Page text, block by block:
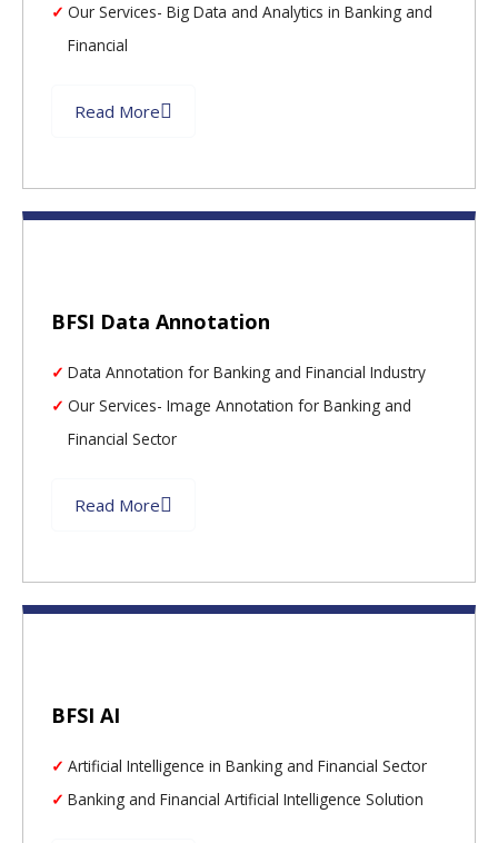
Our Services- Big Data and Analytics in Banking and
Financial
Read More
BFSI Data Annotation
Data Annotation for Banking and Financial Industry
Our Services- Image Annotation for Banking and
Financial Sector
Read More
BFSI AI
Artificial Intelligence in Banking and Financial Sector
Banking and Financial Artificial Intelligence Solution